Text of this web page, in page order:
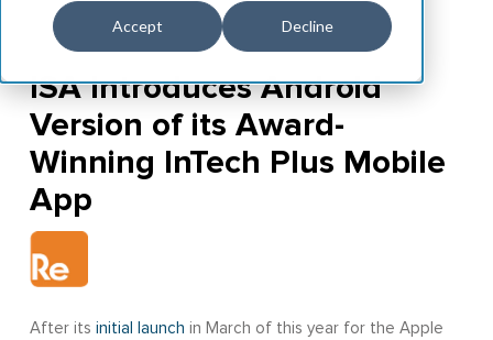
Accept Decline
ISA Introduces Android
Version of its Award-
Winning InTech Plus Mobile
App
After its initial launch in March of this year for the Apple